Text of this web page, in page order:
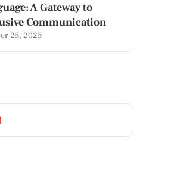
A Gateway to
Communication
25, 2025